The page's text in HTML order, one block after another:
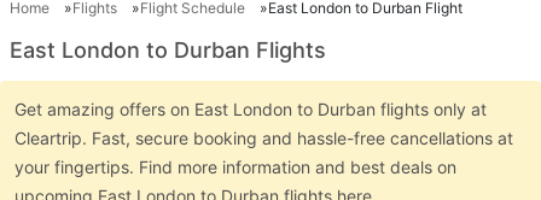
Home Flights Flight Schedule East London to Durban Flight
East London to Durban Flights
Get amazing offers on East London to Durban flights only at
Cleartrip. Fast, secure booking and hassle-free cancellations at
your fingertips. Find more information and best deals on
upcoming East London to Durban flights here.